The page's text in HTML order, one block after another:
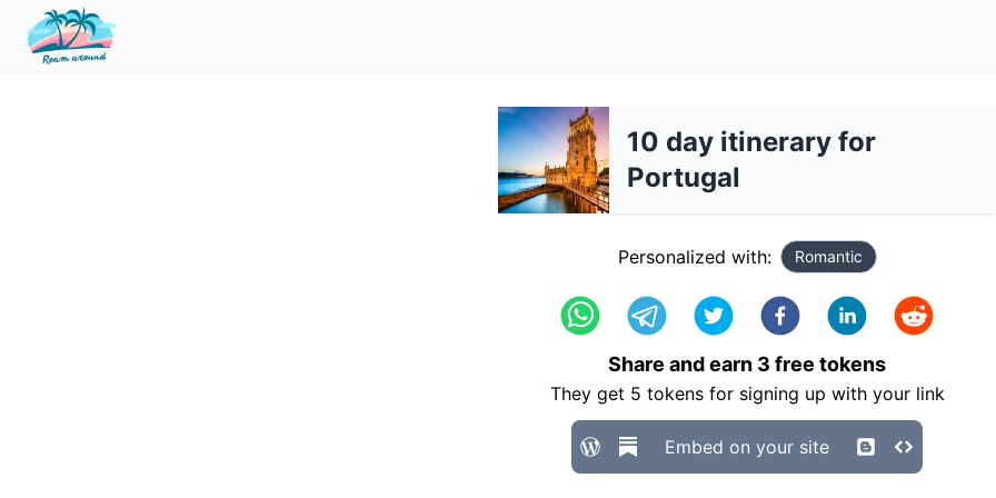
10 day itinerary for
Portugal
Personalized with: Romantic
Share and earn 3 free tokens
They get 5 tokens for signing up with your link
Embed on your site